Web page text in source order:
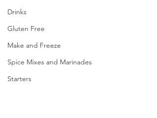
Drinks
Gluten Free
Make and Freeze
Spice Mixes and Marinades
Starters